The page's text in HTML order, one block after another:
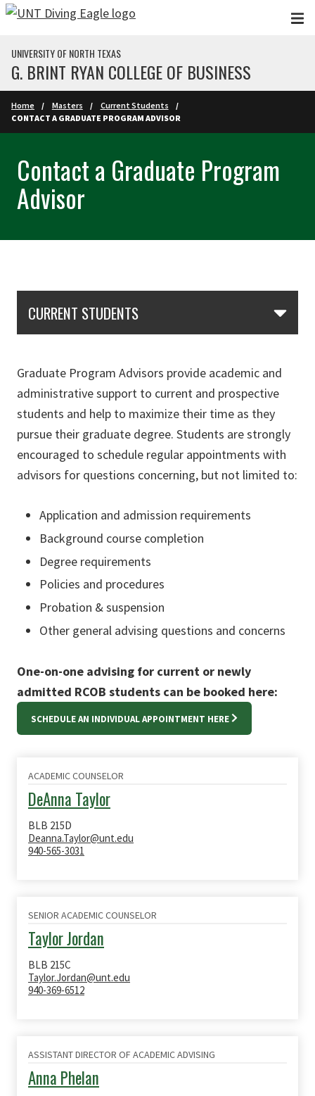
Skip to main content
UNIVERSITY OF NORTH TEXAS
G. BRINT RYAN COLLEGE OF BUSINESS
Home Masters
Current Students
CONTACT A GRADUATE PROGRAM ADVISOR
Contact a Graduate Program
Advisor
CURRENT STUDENTS
Graduate Program Advisors provide academic and
administrative support to current and prospective
students and help to maximize their time as they
pursue their graduate degree. Students are strongly
encouraged to schedule regular appointments with
advisors for questions concerning, but not limited to:
Application and admission requirements
Background course completion
Degree requirements
Policies and procedures
Probation & suspension
Other general advising questions and concerns
One-on-one advising for current or newly
admitted RCOB students can be booked here:
SCHEDULE AN INDIVIDUAL APPOINTMENT HERE
ACADEMIC COUNSELOR
DeAnna Taylor
BLB 215D
Deanna.Taylor@unt.edu
940-565-3031
SENIOR ACADEMIC COUNSELOR
Taylor Jordan
BLB 215C
Taylor.Jordan@unt.edu
940-369-6512
ASSISTANT DIRECTOR OF ACADEMIC ADVISING
Anna Phelan